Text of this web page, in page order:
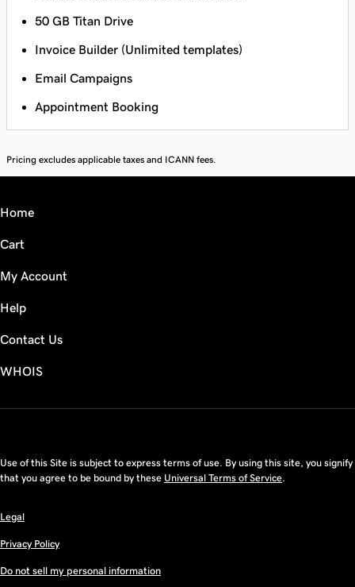
50 GB Titan Drive
Invoice Builder (Unlimited templates)
Email Campaigns
Appointment Booking
Pricing excludes applicable taxes and ICANN fees.
Home
Cart
My Account
Help
Contact Us
WHOIS
Use of this Site is subject to express terms of use. By using this site, you signify
that you agree to be bound by these Universal Terms of Service.
Legal
Privacy Policy
Do not sell my personal information